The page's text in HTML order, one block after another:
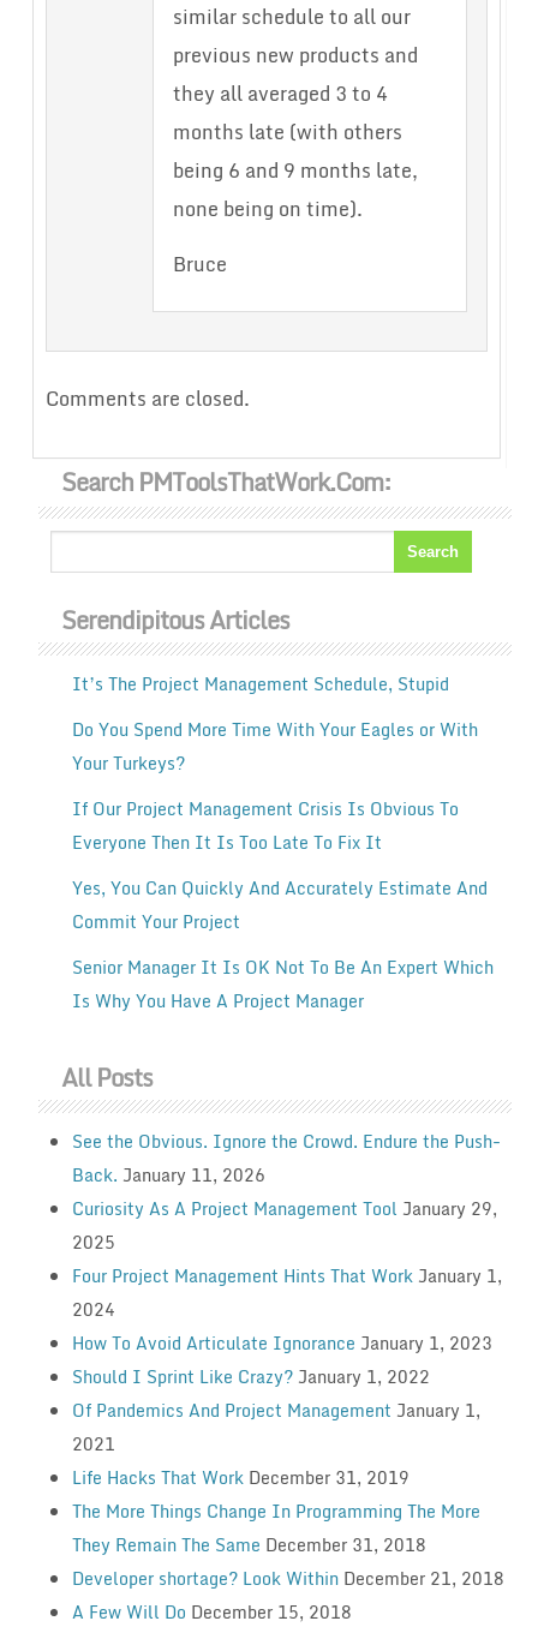
similar schedule to all our
previous new products and
they all averaged 3 to 4
months late (with others
being 6 and 9 months late,
none being on time).
Bruce
Comments are closed.
Search PMToolsThatWork.com:
Serendipitous Articles
It’s The Project Management Schedule, Stupid
Do You Spend More Time With Your Eagles or With
Your Turkeys?
If Our Project Management Crisis Is Obvious To
Everyone Then It Is Too Late To Fix It
Yes, You Can Quickly And Accurately Estimate And
Commit Your Project
Senior Manager It Is OK Not To Be An Expert Which
Is Why You Have A Project Manager
All Posts
See the Obvious. Ignore the Crowd. Endure the Push-
Back. January 11, 2026
Curiosity As A Project Management Tool January 29,
2025
Four Project Management Hints That Work January 1,
2024
How To Avoid Articulate Ignorance January 1, 2023
Should I Sprint Like Crazy? January 1, 2022
Of Pandemics And Project Management January 1,
2021
Life Hacks That Work December 31, 2019
The More Things Change In Programming The More
They Remain The Same December 31, 2018
Developer shortage? Look Within December 21, 2018
A Few Will Do December 15, 2018